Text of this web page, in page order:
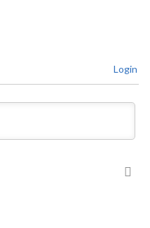
Login